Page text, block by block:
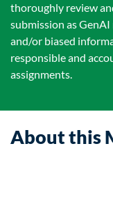
thoroughly review
submission as
and/or biased
responsible and
assignments.
About this